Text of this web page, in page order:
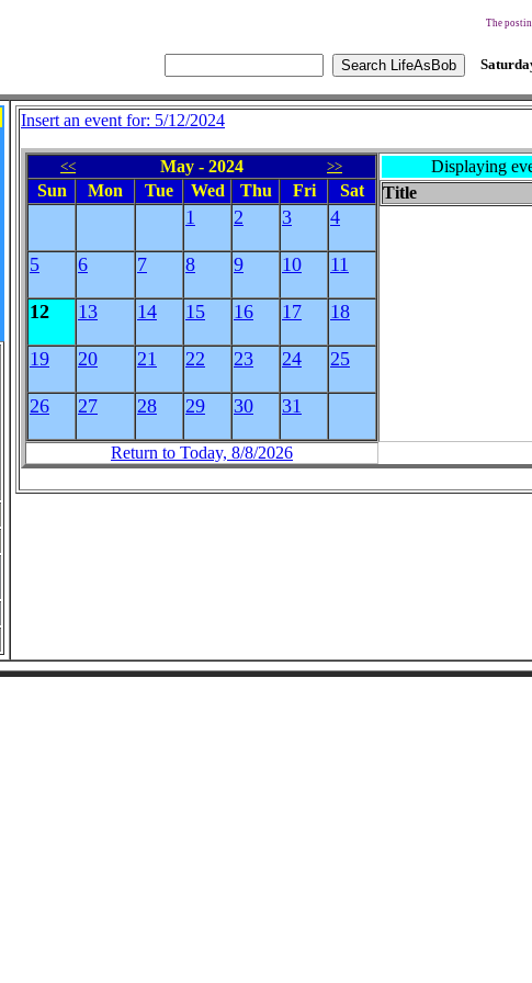
The
Insert an event for: 5/12/2024
<< May - 2024 >>
Sun Mon Tue Wed Thu Fri Sat
1 2 3 4
5 6 7 8 9 10 11
12 13 14 15 16 17 18
19 20 21 22 23 24 25
26 27 28 29 30 31
Displaying
Title
Return to Today, 8/8/2026